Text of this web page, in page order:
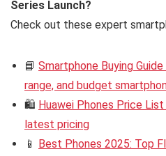
Series Launch?
Check out these expert
📘 Smartphone Buying
range, and budget
🛍️ Huawei Phones Price
latest pricing
📱 Best Phones 2025: Top